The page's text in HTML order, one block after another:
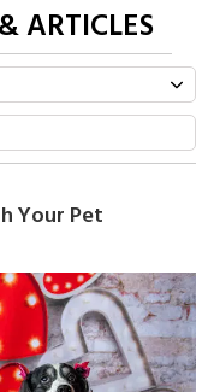
ARTICLES
Your Pet